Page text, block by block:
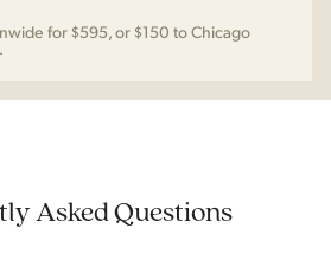
for $595, or $150 to Chicago
Asked Questions